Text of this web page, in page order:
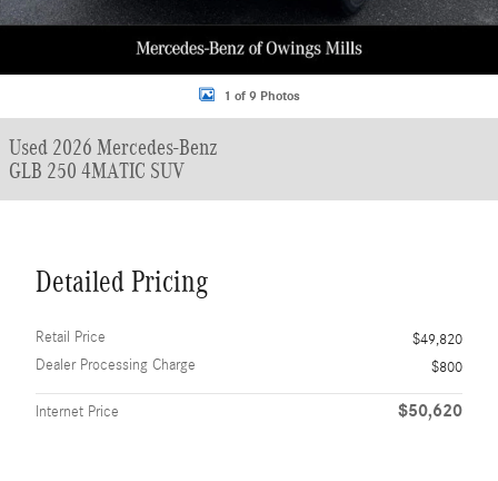
1 of 9 Photos
Used 2026 Mercedes-Benz
GLB 250 4MATIC SUV
Detailed Pricing
Retail Price
$49,820
Dealer Processing Charge
$800
Internet Price $50,620